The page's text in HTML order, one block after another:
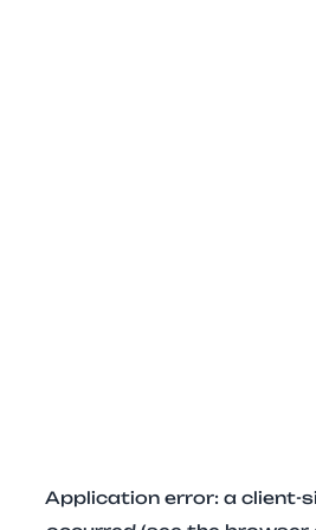
Application error: a client-